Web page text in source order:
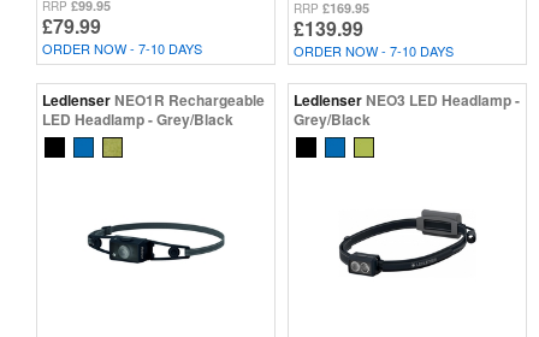
RRP £99.95
£79.99
ORDER NOW - 7-10 DAYS
RRP £169.95
£139.99
ORDER NOW - 7-10 DAYS
LedlenserNEO1R Rechargeable
LED Headlamp - Grey/Black
LedlenserNEO3 LED Headlamp -
Grey/Black